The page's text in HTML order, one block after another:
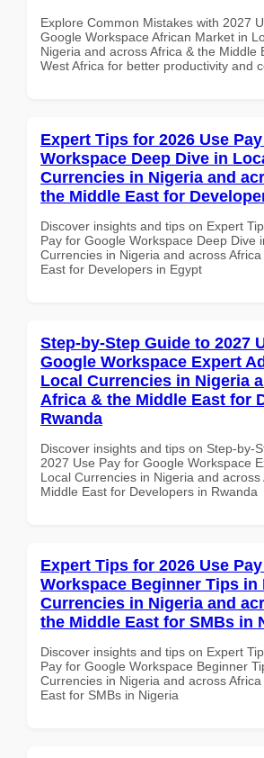
Explore Common Mistakes with 2027
Google Workspace African Market in
Nigeria and across Africa & the Middle
West Africa for better productivity and
Expert Tips for 2026 Use
Workspace Deep Dive in
Currencies in Nigeria and
the Middle East for
Discover insights and tips on Expert
Pay for Google Workspace Deep Dive
Currencies in Nigeria and across
East for Developers in Egypt
Step-by-Step Guide to 2027
Google Workspace Expert
Local Currencies in Nigeria
Africa & the Middle East for
Rwanda
Discover insights and tips on Step-by-
2027 Use Pay for Google Workspace
Local Currencies in Nigeria and across
Middle East for Developers in Rwanda
Expert Tips for 2026 Use
Workspace Beginner Tips in
Currencies in Nigeria and
the Middle East for SMBs in
Discover insights and tips on Expert
Pay for Google Workspace Beginner
Currencies in Nigeria and across
East for SMBs in Nigeria